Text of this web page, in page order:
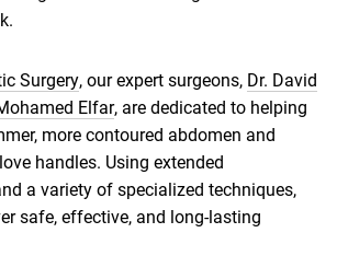
Surgery, our expert surgeons, Dr. David
Elfar, are dedicated to helping
more contoured abdomen and
handles. Using extended
a variety of specialized techniques,
safe, effective, and long-lasting